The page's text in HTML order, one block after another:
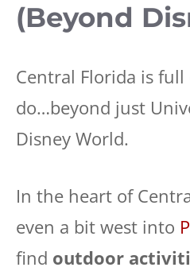
(Beyond
Central Florida is
do…beyond just
Disney World.
In the heart of
even a bit west into
find outdoor